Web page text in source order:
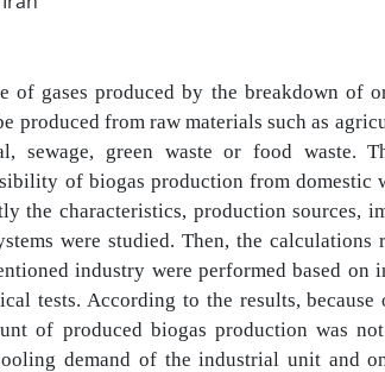
of gases produced by the breakdown of
produced from raw materials such as
sewage, green waste or food waste.
of biogas production from domestic
the characteristics, production sources,
were studied. Then, the
industry were performed based on
tests. According to the results,
of produced biogas production was
demand of the industrial unit and